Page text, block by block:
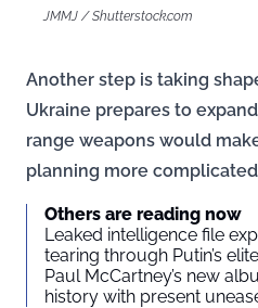
JMMJ / Shutterstock.com
Another step is taking
Ukraine prepares to
range weapons would
planning more
Others are reading now
Leaked intelligence file
tearing through Putin’s elite
Paul McCartney’s new
history with present